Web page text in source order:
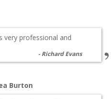
very professional and
Richard Evans
Burton